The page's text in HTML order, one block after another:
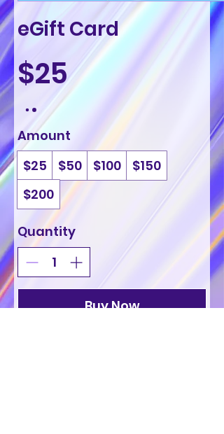
eGift Card
$25
Amount
$25
$50 $100
$150
$200
Quantity
Buy Now